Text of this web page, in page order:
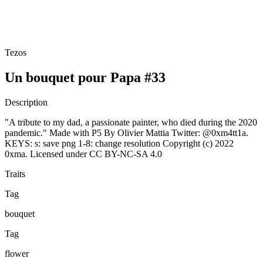
Tezos
Un bouquet pour Papa #33
Description
"A tribute to my dad, a passionate painter, who died during the 2020
pandemic." Made with P5 By Olivier Mattia Twitter: @0xm4tt1a.
KEYS: s: save png 1-8: change resolution Copyright (c) 2022
0xma. Licensed under CC BY-NC-SA 4.0
Traits
Tag
bouquet
Tag
flower